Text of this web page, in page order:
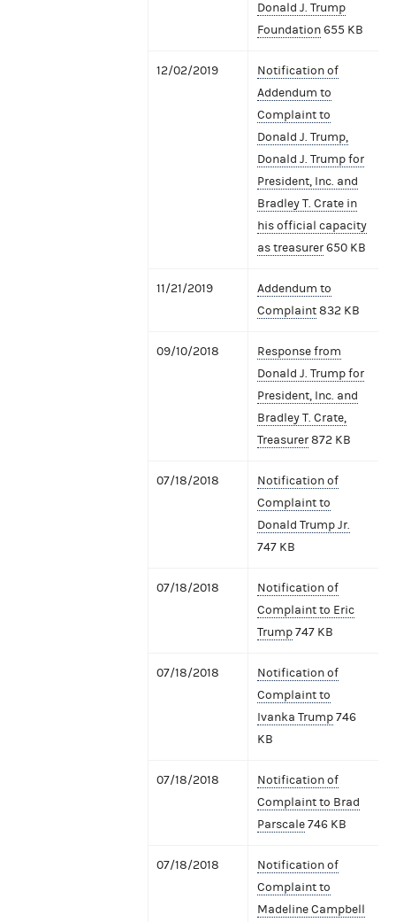
Donald J. Trump
Foundation655 KB
12/02/2019
Notification of
Addendum to
Complaint to
Donald J. Trump,
Donald J. Trump for
President, Inc. and
Bradley T. Crate in
his official capacity
as treasurer650 KB
11/21/2019
Addendum to
Complaint832 KB
09/10/2018
Response from
Donald J. Trump for
President, Inc. and
Bradley T. Crate,
Treasurer872 KB
07/18/2018
Notification of
Complaint to
Donald Trump Jr.
747 KB
07/18/2018
Notification of
Complaint to Eric
Trump747 KB
07/18/2018
Notification of
Complaint to
Ivanka Trump746
KB
07/18/2018
Notification of
Complaint to Brad
Parscale746 KB
07/18/2018
Notification of
Complaint to
Madeline Campbell